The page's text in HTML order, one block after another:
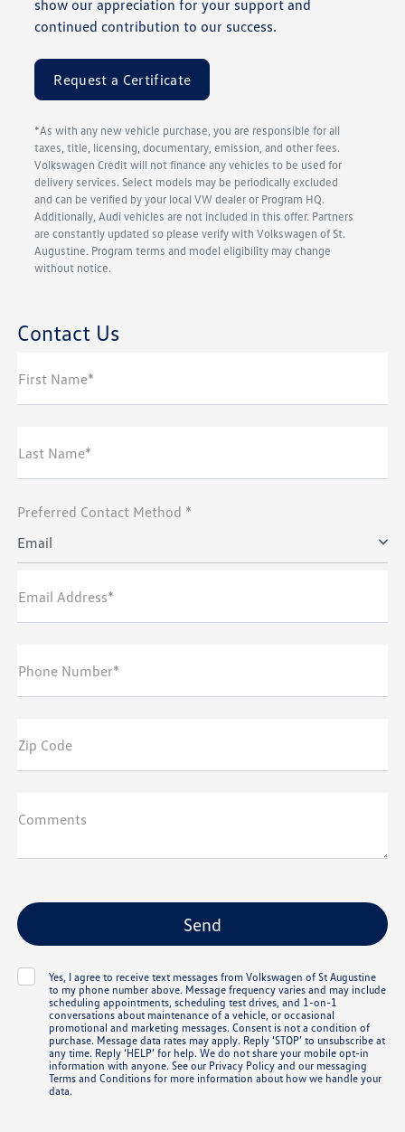
show our appreciation for your support and
continued contribution to our success.
Request a Certificate
*As with any new vehicle purchase, you are responsible for all
taxes, title, licensing, documentary, emission, and other fees.
Volkswagen Credit will not finance any vehicles to be used for
delivery services. Select models may be periodically excluded
and can be verified by your local VW dealer or Program HQ.
Additionally, Audi vehicles are not included in this offer. Partners
are constantly updated so please verify with Volkswagen of St.
Augustine. Program terms and model eligibility may change
without notice.
Contact Us
First Name*
Last Name*
Preferred Contact Method *
Email
Email Address*
Phone Number*
Zip Code
Comments
Yes, I agree to receive text messages from Volkswagen of St Augustine
to my phone number above. Message frequency varies and may include
scheduling appointments, scheduling test drives, and 1-on-1
conversations about maintenance of a vehicle, or occasional
promotional and marketing messages. Consent is not a condition of
purchase. Message data rates may apply. Reply ‘STOP’ to unsubscribe at
any time. Reply ‘HELP’ for help. We do not share your mobile opt-in
information with anyone. See our Privacy Policyand our messaging
Terms and Conditionsfor more information about how we handle your
data.